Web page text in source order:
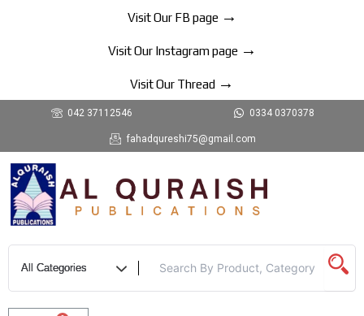
Visit Our FB page →
Visit Our Instagram page →
Visit Our Thread →
042 37112546 0334 0370378
fahadqureshi75@gmail.com